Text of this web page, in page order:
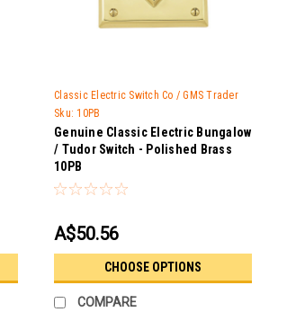
Classic Electric Switch Co / GMS Trader
Sku: 10PB
Genuine Classic Electric Bungalow
/ Tudor Switch - Polished Brass
10PB
A$50.56
CHOOSE OPTIONS
COMPARE